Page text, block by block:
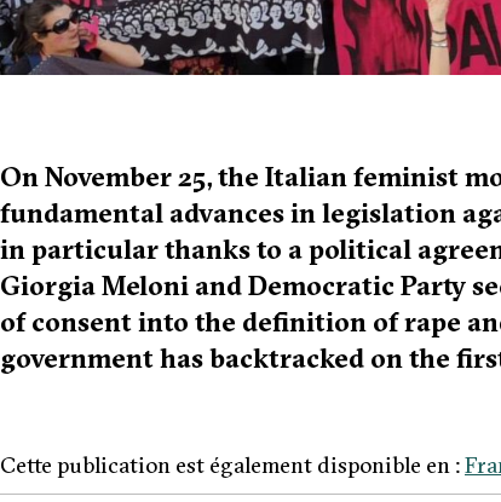
On November 25, the Italian feminist
fundamental advances in legislation
in particular thanks to a political
Giorgia Meloni and Democratic Party
of consent into the definition of rape
government has backtracked on the
Cette publication est également disponible en :